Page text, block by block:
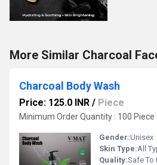
More Similar Charcoal
Charcoal Body Wash
Price: 125.0 INR / Piece
Minimum Order Quantity : 100 Piece
Gender:Unisex
Skin Type:All
Quality:Safe To